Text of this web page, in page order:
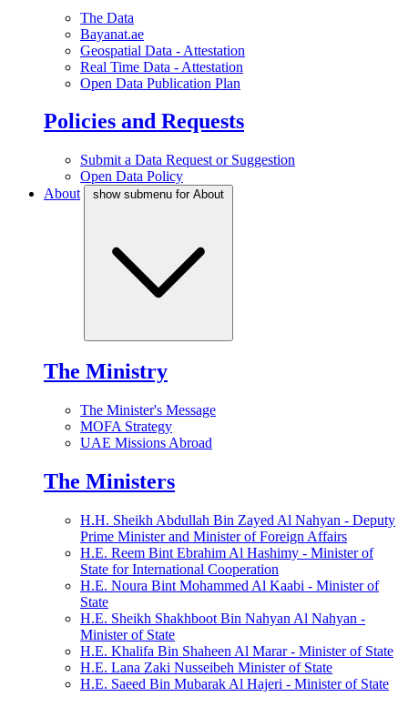
The Data
Bayanat.ae
Geospatial Data - Attestation
Real Time Data - Attestation
Open Data Publication Plan
Policies and Requests
Submit a Data Request or Suggestion
Open Data Policy
About
show submenu for About
The Ministry
The Minister's Message
MOFA Strategy
UAE Missions Abroad
The Ministers
H.H. Sheikh Abdullah Bin Zayed Al Nahyan - Deputy
Prime Minister and Minister of Foreign Affairs
H.E. Reem Bint Ebrahim Al Hashimy - Minister of
State for International Cooperation
H.E. Noura Bint Mohammed Al Kaabi - Minister of
State
H.E. Sheikh Shakhboot Bin Nahyan Al Nahyan -
Minister of State
H.E. Khalifa Bin Shaheen Al Marar - Minister of State
H.E. Lana Zaki Nusseibeh Minister of State
H.E. Saeed Bin Mubarak Al Hajeri - Minister of State